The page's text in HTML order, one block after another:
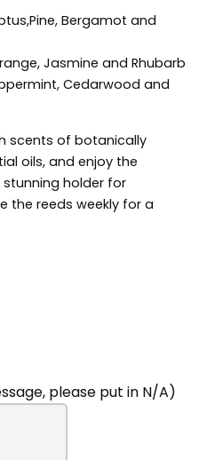
Bergamot and
Jasmine and Rhubarb
Cedarwood and
scents of botanically
oils, and enjoy the
holder for
the reeds weekly for a
please put in N/A)